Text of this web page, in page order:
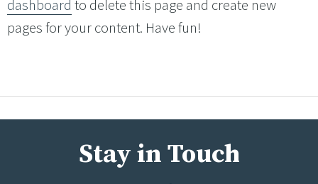
dashboard to delete this page and create new
pages for your content. Have fun!
Stay in Touch